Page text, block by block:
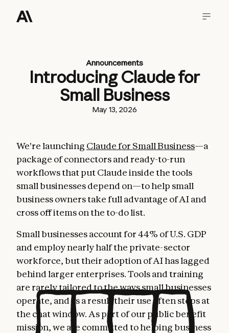
Announcements
Introducing Claude for
Small Business
May 13, 2026
We're launching Claude for Small Business—a
package of connectors and ready-to-run
workflows that put Claude inside the tools
small businesses depend on—to help small
business owners take full advantage of AI and
cross off items on the to-do list.
Small businesses account for 44% of U.S. GDP
and employ nearly half the private-sector
workforce, but their adoption of AI has lagged
behind larger enterprises. Tools and training
are rarely tailored to the ways small businesses
operate, and as a result their use often stops at
the chat window. As part of our public benefit
mission, we are committed to helping business